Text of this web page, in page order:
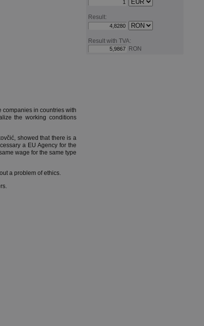
companies in countries with
the working conditions
showed that there is a
a EU Agency for the
wage for the same type
a problem of ethics.
Result:
Result with TVA:
RON